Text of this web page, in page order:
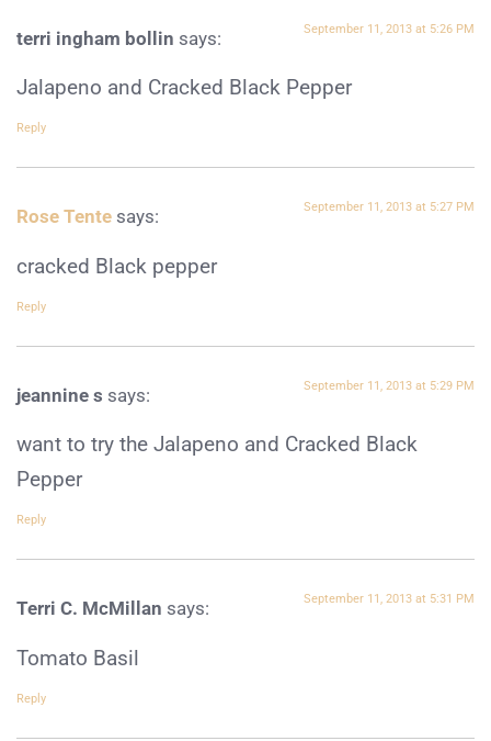
terri ingham bollin says: September 11, 2013 at 5:26 PM
Jalapeno and Cracked Black Pepper
Reply
Rose Tente says: September 11, 2013 at 5:27 PM
cracked Black pepper
Reply
jeannine s says: September 11, 2013 at 5:29 PM
want to try the Jalapeno and Cracked Black
Pepper
Reply
Terri C. McMillan says: September 11, 2013 at 5:31 PM
Tomato Basil
Reply